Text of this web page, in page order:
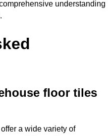
understanding
floor tiles
a wide variety of